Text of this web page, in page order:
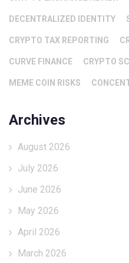
DECENTRALIZED IDENTITY
CRYPTO TAX REPORTING
CURVE FINANCE CRYPTO
MEME COIN RISKS
Archives
August 2026
July 2026
June 2026
May 2026
April 2026
March 2026